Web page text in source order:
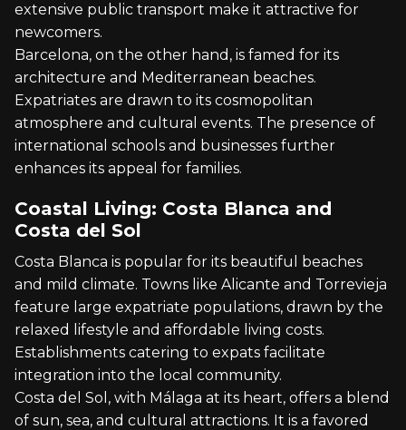
extensive public transport make it attractive for
newcomers.
Barcelona, on the other hand, is famed for its
architecture and Mediterranean beaches.
Expatriates are drawn to its cosmopolitan
atmosphere and cultural events. The presence of
international schools and businesses further
enhances its appeal for families.
Coastal Living: Costa Blanca and
Costa del Sol
Costa Blanca is popular for its beautiful beaches
and mild climate. Towns like Alicante and Torrevieja
feature large expatriate populations, drawn by the
relaxed lifestyle and affordable living costs.
Establishments catering to expats facilitate
integration into the local community.
Costa del Sol, with Málaga at its heart, offers a blend
of sun, sea, and cultural attractions. It is a favored